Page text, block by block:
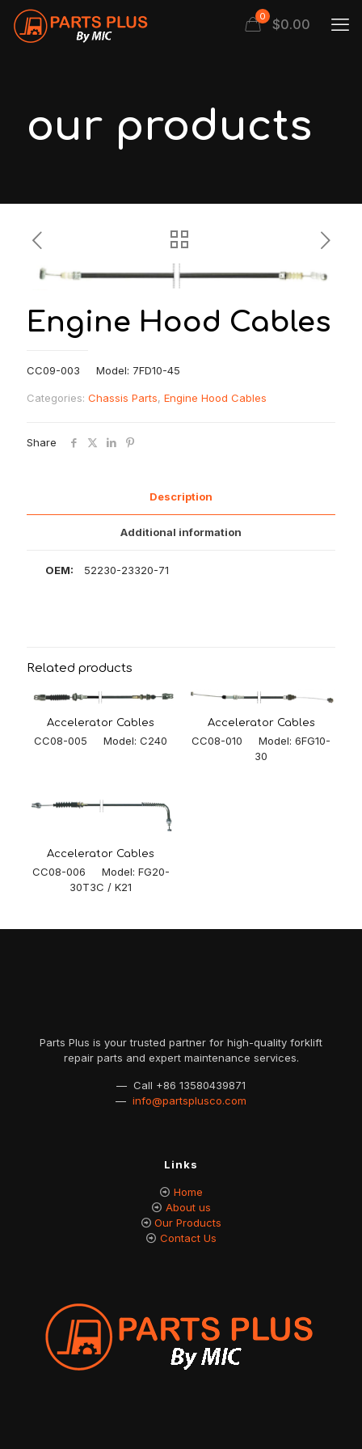
0 $0.00
our products
Engine Hood Cables
CC09-003 Model: 7FD10-45
Categories: Chassis Parts, Engine Hood Cables
Share
Description
Additional information
OEM: 52230-23320-71
Related products
Accelerator Cables
CC08-005 Model: C240
Accelerator Cables
CC08-010 Model: 6FG10-
30
Accelerator Cables
CC08-006 Model: FG20-
30T3C / K21
Parts Plus is your trusted partner for high-quality forklift
repair parts and expert maintenance services.
— Call +86 13580439871
— info@partsplusco.com
Links
Home
About us
Our Products
Contact Us